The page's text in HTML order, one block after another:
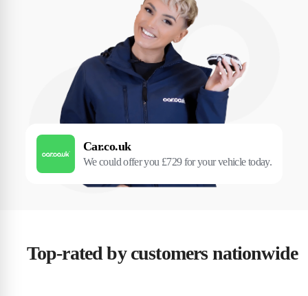
Car.co.uk
We could offer you £729 for your vehicle today.
Top-rated by customers nationwide